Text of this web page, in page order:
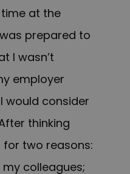
at the
prepared to
I wasn’t
employer
would consider
thinking
two reasons:
colleagues;